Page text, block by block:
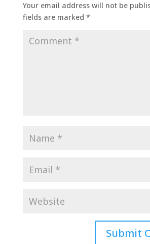
Your email address will not be
fields are marked *